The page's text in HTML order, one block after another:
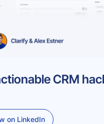
CRM
on LinkedIn